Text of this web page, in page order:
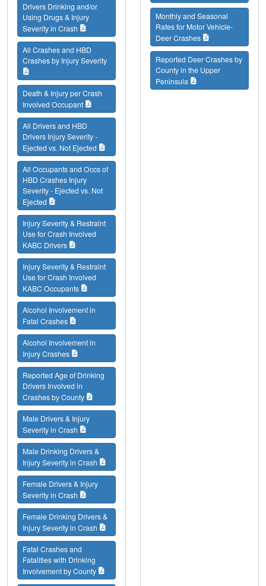
Drivers Drinking and/or
Using Drugs & Injury
Severity in Crash
All Crashes and HBD
Crashes by Injury Severity
Death & Injury per Crash
Involved Occupant
All Drivers and HBD
Drivers Injury Severity -
Ejected vs. Not Ejected
All Occupants and Occs of
HBD Crashes Injury
Severity - Ejected vs. Not
Ejected
Injury Severity & Restraint
Use for Crash Involved
KABC Drivers
Injury Severity & Restraint
Use for Crash Involved
KABC Occupants
Alcohol Involvement in
Fatal Crashes
Alcohol Involvement in
Injury Crashes
Reported Age of Drinking
Drivers Involved in
Crashes by County
Male Drivers & Injury
Severity in Crash
Male Drinking Drivers &
Injury Severity in Crash
Female Drivers & Injury
Severity in Crash
Female Drinking Drivers &
Injury Severity in Crash
Fatal Crashes and
Fatalities with Drinking
Involvement by County
Monthly and Seasonal
Rates for Motor Vehicle-
Deer Crashes
Reported Deer Crashes by
County in the Upper
Peninsula